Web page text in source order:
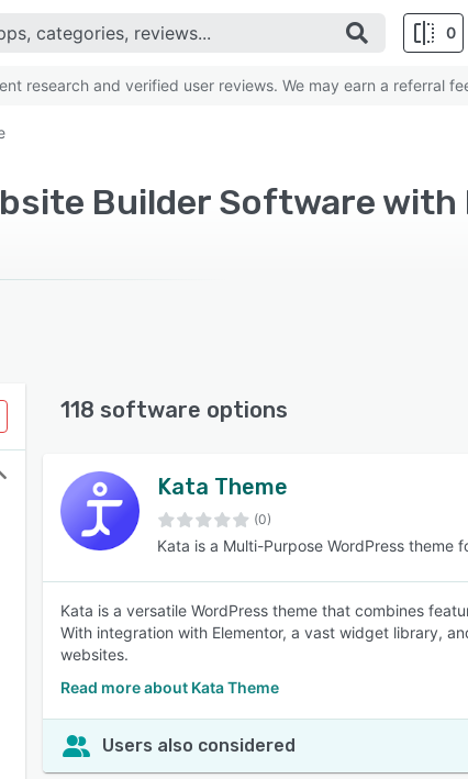
0
SEE COMPARISON
research and verified user reviews. We may earn a referral
Builder Software
118 software options
Kata Theme
(0)
Kata is a Multi-Purpose WordPress theme
Kata is a versatile WordPress theme that combines
With integration with Elementor, a vast widget library,
websites.
Read more about Kata Theme
Users also considered